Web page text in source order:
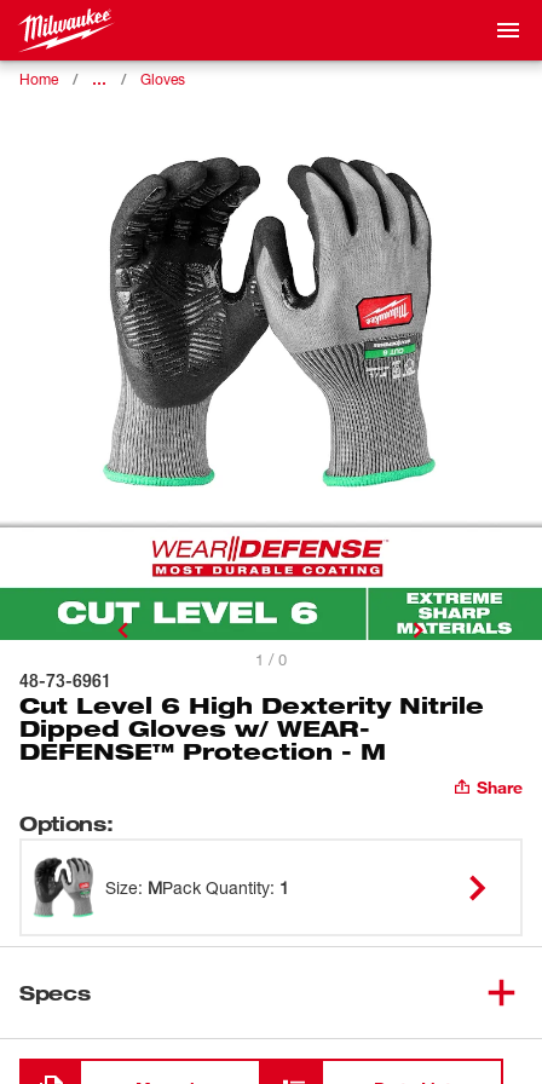
Home … Gloves
1 / 0
48-73-6961
Cut Level 6 High Dexterity Nitrile
Dipped Gloves w/ WEAR-
DEFENSE™ Protection - M
Share
Options:
Size: MPack Quantity: 1
Specs
Loading